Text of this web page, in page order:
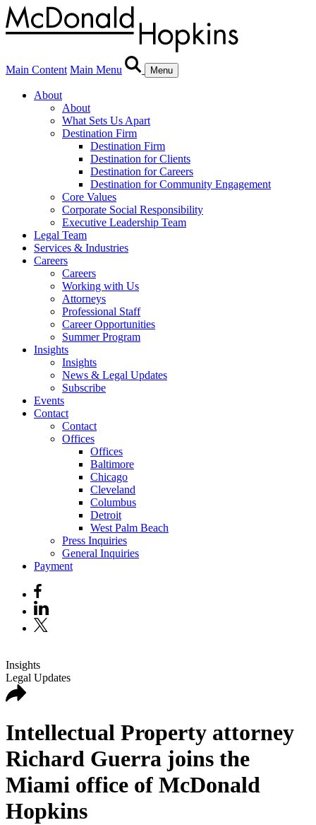
Main Content Main Menu Menu
About
About
What Sets Us Apart
Destination Firm
Destination Firm
Destination for Clients
Destination for Careers
Destination for Community Engagement
Core Values
Corporate Social Responsibility
Executive Leadership Team
Legal Team
Services & Industries
Careers
Careers
Working with Us
Attorneys
Professional Staff
Career Opportunities
Summer Program
Insights
Insights
News & Legal Updates
Subscribe
Events
Contact
Contact
Offices
Offices
Baltimore
Chicago
Cleveland
Columbus
Detroit
West Palm Beach
Press Inquiries
General Inquiries
Payment
Insights
Legal Updates
Intellectual Property attorney
Richard Guerra joins the
Miami office of McDonald
Hopkins